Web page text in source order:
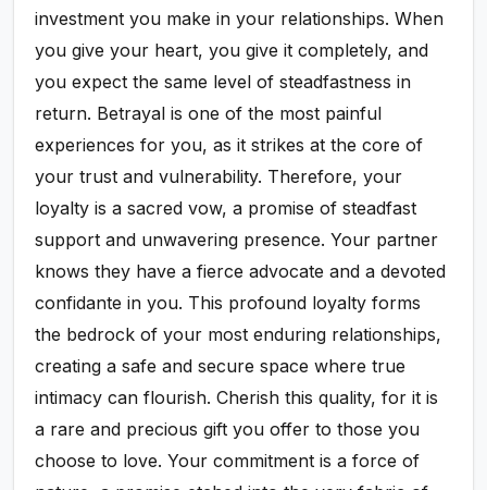
investment you make in your relationships. When
you give your heart, you give it completely, and
you expect the same level of steadfastness in
return. Betrayal is one of the most painful
experiences for you, as it strikes at the core of
your trust and vulnerability. Therefore, your
loyalty is a sacred vow, a promise of steadfast
support and unwavering presence. Your partner
knows they have a fierce advocate and a devoted
confidante in you. This profound loyalty forms
the bedrock of your most enduring relationships,
creating a safe and secure space where true
intimacy can flourish. Cherish this quality, for it is
a rare and precious gift you offer to those you
choose to love. Your commitment is a force of